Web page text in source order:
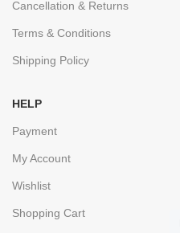
Cancellation & Returns
Terms & Conditions
Shipping Policy
HELP
Payment
My Account
Wishlist
Shopping Cart